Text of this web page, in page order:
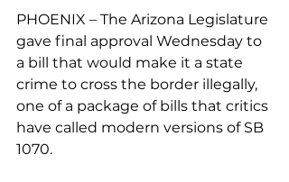
PHOENIX – The Arizona Legislature
gave final approval Wednesday to
a bill that would make it a state
crime to cross the border illegally,
one of a package of bills that critics
have called modern versions of SB
1070.